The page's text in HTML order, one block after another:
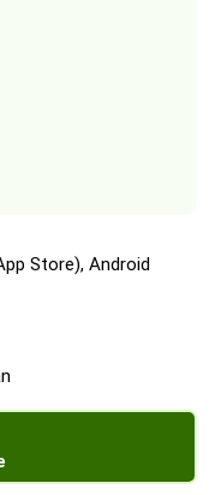
Store), Android